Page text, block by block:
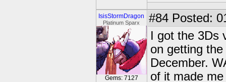
IsisStormDragon
Platinum Sparx
Gems: 7127
#84 Posted:
I got the 3Ds
on getting
December.
of it made